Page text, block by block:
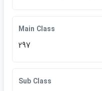
Main Class
297
Sub Class